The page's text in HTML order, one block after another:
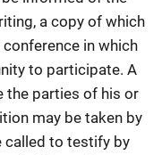
a copy of which
in which
to participate. A
the parties of his or
may be taken by
called to testify by